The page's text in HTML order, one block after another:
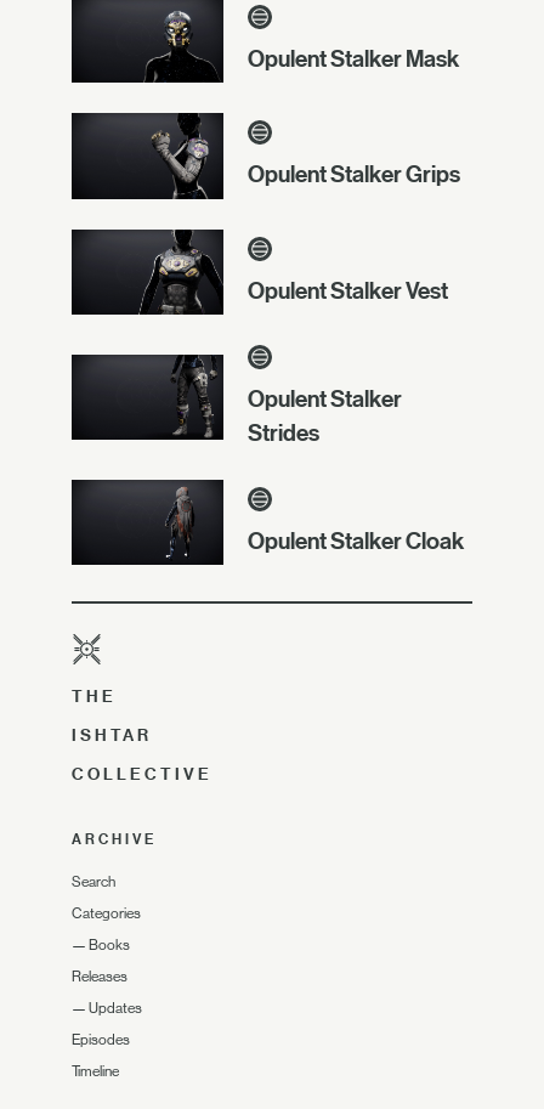
Opulent Stalker Mask
Opulent Stalker Grips
Opulent Stalker Vest
Opulent Stalker
Strides
Opulent Stalker Cloak
THE
ISHTAR
COLLECTIVE
ARCHIVE
Search
Categories
— Books
Releases
— Updates
Episodes
Timeline